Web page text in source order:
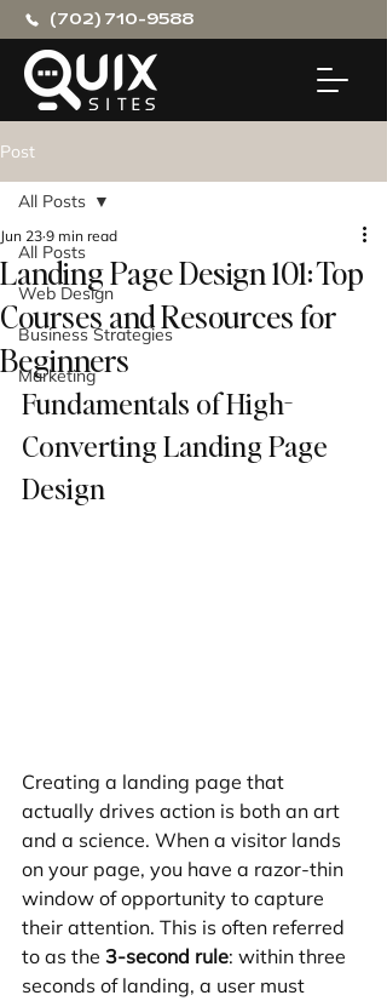
(702) 710-9588
Post
All Posts
Web Design
Business Strategies
Marketing
All Posts
Landing Page Design 101: Top
Courses and Resources for
Beginners
Jun 23 9 min read
Fundamentals of High-
Converting Landing Page
Design
Creating a landing page that
actually drives action is both an art
and a science. When a visitor lands
on your page, you have a razor-thin
window of opportunity to capture
their attention. This is often referred
to as the 3-second rule: within three
seconds of landing, a user must